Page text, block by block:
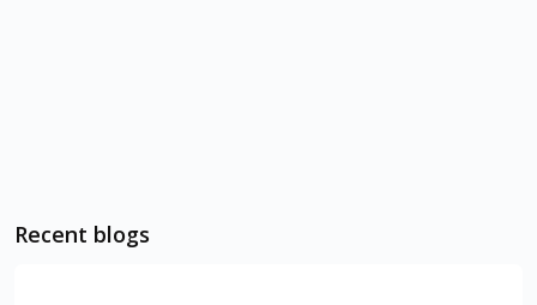
Recent blogs